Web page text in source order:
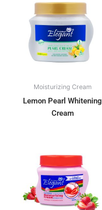
Moisturizing Cream
Lemon Pearl Whitening
Cream